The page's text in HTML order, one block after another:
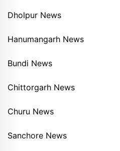
Dholpur News
Hanumangarh News
Bundi News
Chittorgarh News
Churu News
Sanchore News